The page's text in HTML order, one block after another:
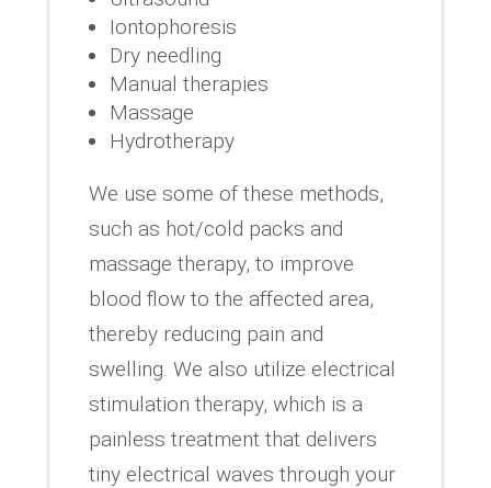
Iontophoresis
Dry needling
Manual therapies
Massage
Hydrotherapy
We use some of these methods,
such as hot/cold packs and
massage therapy, to improve
blood flow to the affected area,
thereby reducing pain and
swelling. We also utilize electrical
stimulation therapy, which is a
painless treatment that delivers
tiny electrical waves through your